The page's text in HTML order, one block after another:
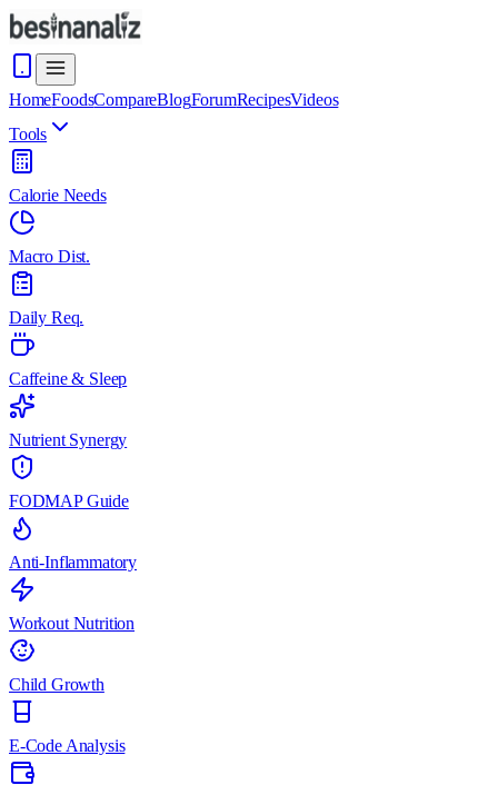
HomeFoodsCompareBlogForumRecipesVideos
Tools
Calorie Needs
Macro Dist.
Daily Req.
Caffeine & Sleep
Nutrient Synergy
FODMAP Guide
Anti-Inflammatory
Workout Nutrition
Child Growth
E-Code Analysis